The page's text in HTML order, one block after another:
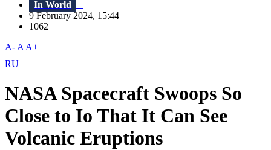
In World
9 February 2024, 15:44
1062
A- A A+
RU
NASA Spacecraft Swoops So
Close to Io That It Can See
Volcanic Eruptions